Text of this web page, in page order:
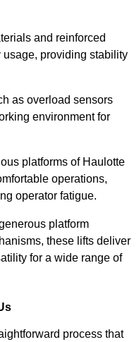
and reinforced
usage, providing stability
as overload sensors
environment for
platforms of Haulotte
operations,
operator fatigue.
platform
these lifts deliver
for a wide range of
process that